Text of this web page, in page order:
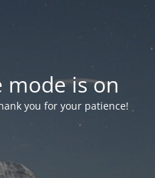
mode is on
you for your patience!